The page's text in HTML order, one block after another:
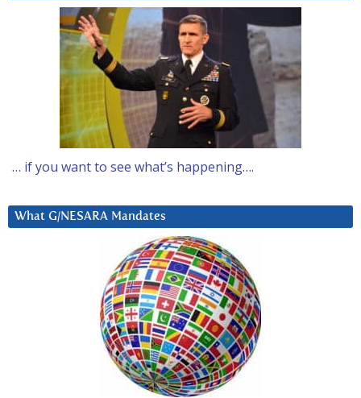
… if you want to see what’s happening….
What G/NESARA Mandates